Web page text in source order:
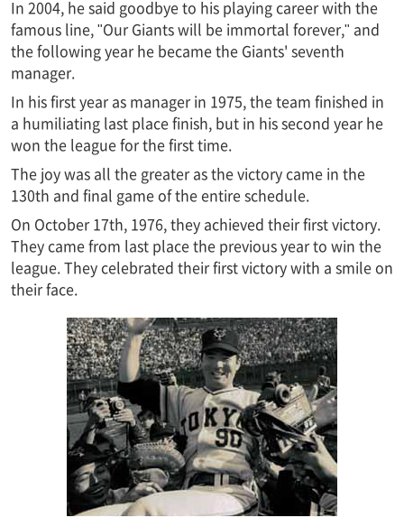
In 2004, he said goodbye to his playing career with the
famous line, "Our Giants will be immortal forever," and
the following year he became the Giants' seventh
manager.
In his first year as manager in 1975, the team finished in
a humiliating last place finish, but in his second year he
won the league for the first time.
The joy was all the greater as the victory came in the
130th and final game of the entire schedule.
On October 17th, 1976, they achieved their first victory.
They came from last place the previous year to win the
league. They celebrated their first victory with a smile on
their face.